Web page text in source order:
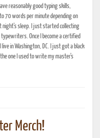
reasonably good typing skills,
70 words per minute depending on
night's sleep. I just started collecting
Once I become a certified
in Washington, DC. I just got a black
one I used to write my master's
Merch!